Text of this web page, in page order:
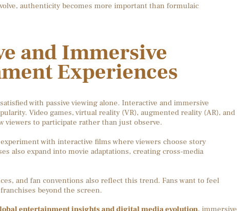
authenticity becomes more important than formulaic
and Immersive
Experiences
with passive viewing alone. Interactive and immersive
Video games, virtual reality (VR), augmented reality (AR), and
viewers to participate rather than just observe.
with interactive films where viewers choose story
also expand into movie adaptations, creating cross-media
and fan conventions also reflect this trend. Fans want to feel
beyond the screen.